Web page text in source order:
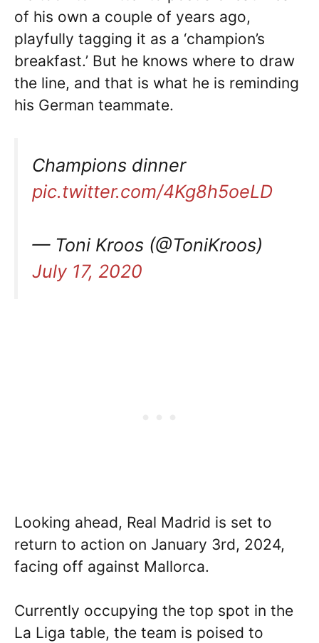
of his own a couple of years ago,
playfully tagging it as a ‘champion’s
breakfast.’ But he knows where to draw
the line, and that is what he is reminding
his German teammate.
Champions dinner
pic.twitter.com/4Kg8h5oeLD
— Toni Kroos (@ToniKroos)
July 17, 2020
Looking ahead, Real Madrid is set to
return to action on January 3rd, 2024,
facing off against Mallorca.
Currently occupying the top spot in the
La Liga table, the team is poised to